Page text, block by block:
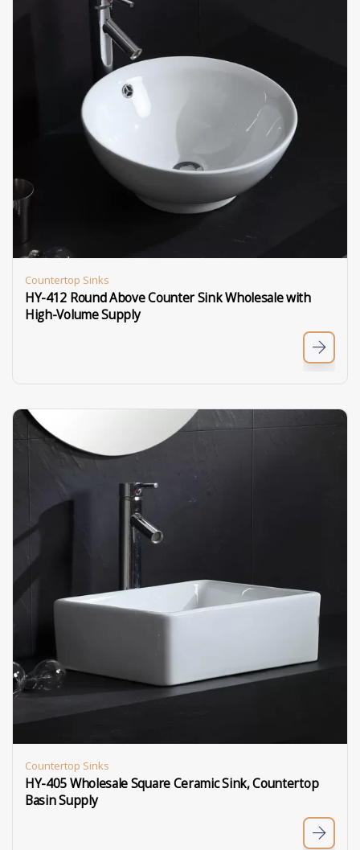
Countertop Sinks
HY-412 Round Above Counter Sink Wholesale with
High-Volume Supply
Countertop Sinks
HY-405 Wholesale Square Ceramic Sink, Countertop
Basin Supply